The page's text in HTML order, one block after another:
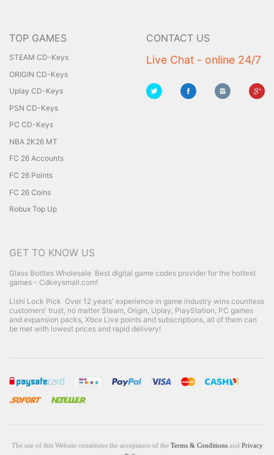
TOP GAMES
STEAM CD-Keys
ORIGIN CD-Keys
Uplay CD-Keys
PSN CD-Keys
PC CD-Keys
NBA 2K26 MT
FC 26 Accounts
FC 26 Points
FC 26 Coins
Robux Top Up
CONTACT US
Live Chat - online 24/7
GET TO KNOW US
Glass Bottles Wholesale Best digital game codes provider for the hottest
games - Cdkeysmall.com!
Lishi Lock Pick Over 12 years' experience in game industry wins countless
customers' trust, no matter Steam, Origin, Uplay, PlayStation, PC games
and expansion packs, Xbox Live points and subscriptions, all of them can
be met with lowest prices and rapid delivery!
The use of this Website constitutes the acceptance of the Terms & Conditionsand Privacy